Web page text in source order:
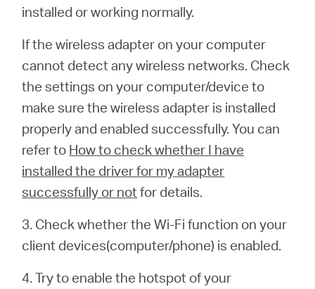
installed or working normally.
If the wireless adapter on your computer
cannot detect any wireless networks. Check
the settings on your computer/device to
make sure the wireless adapter is installed
properly and enabled successfully. You can
refer to How to check whether I have
installed the driver for my adapter
successfully or notfor details.
3. Check whether the Wi-Fi function on your
client devices(computer/phone) is enabled.
4. Try to enable the hotspot of your